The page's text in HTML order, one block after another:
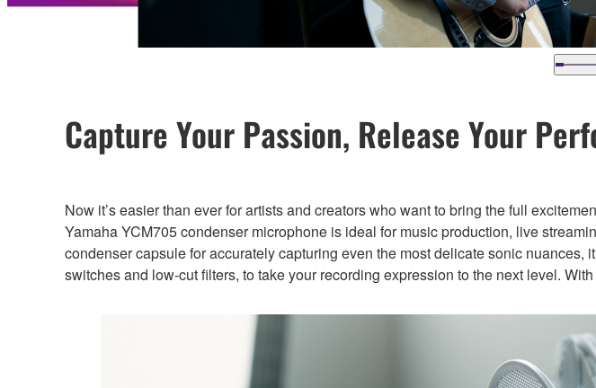
Capture Your Passion, Release Your
Now it’s easier than ever for artists and creators who want to bring the full
Yamaha YCM705 condenser microphone is ideal for music production, live
condenser capsule for accurately capturing even the most delicate sonic
switches and low-cut filters, to take your recording expression to the next level.